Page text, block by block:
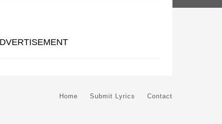
Home Submit Lyrics Contact